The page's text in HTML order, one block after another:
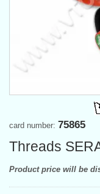
card number: 75865
Threads
Product price will be